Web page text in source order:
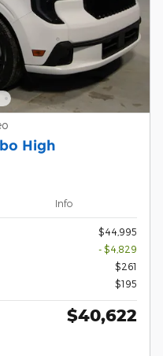
High
Info
$44,995
- $4,829
$261
$195
$40,622